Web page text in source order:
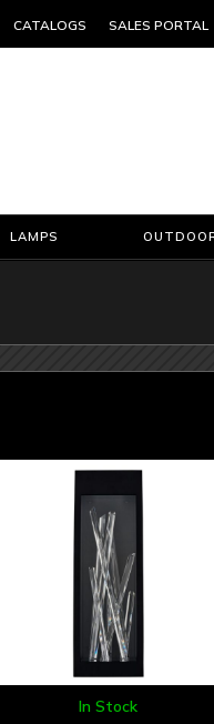
CATALOGS SALES PORTAL
LAMPS
In Stock